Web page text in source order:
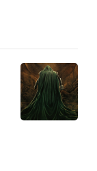
D
C
C
o
u
r
t